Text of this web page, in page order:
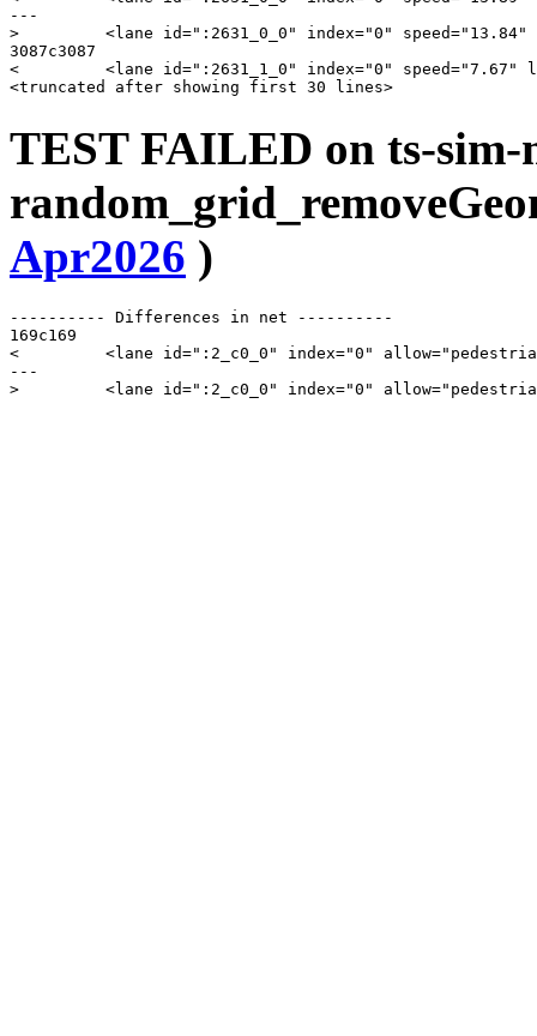
---
>         <lane id=":2631_0_0" index="0" speed="13.84"
3087c3087
<         <lane id=":2631_1_0" index="0" speed="7.67"
TEST FAILED on ts-
Apr2026 )
---------- Differences in net ----------
169c169
<         <lane id=":2_c0_0" index="0" allow="pedestrian"
---